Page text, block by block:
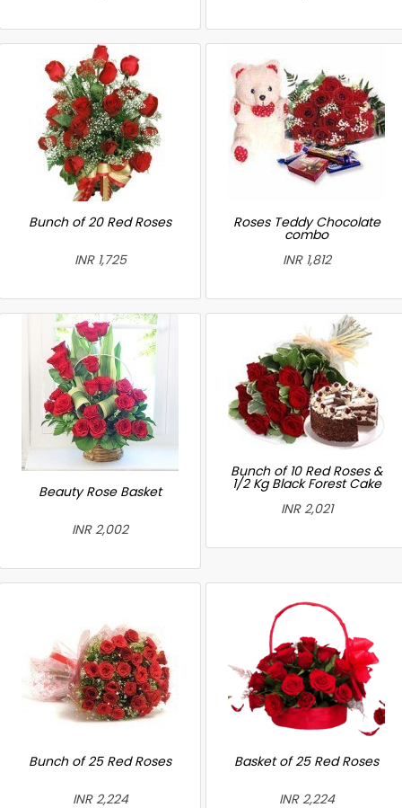
Bunch of 20 Red Roses
INR 1,725
Roses Teddy Chocolate
combo
INR 1,812
Beauty Rose Basket
INR 2,002
Bunch of 10 Red Roses &
1/2 Kg Black Forest Cake
INR 2,021
Bunch of 25 Red Roses
INR 2,224
Basket of 25 Red Roses
INR 2,224